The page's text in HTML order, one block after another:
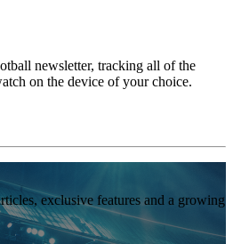
newsletter, tracking all of the
on the device of your choice.
exclusive features and a growing